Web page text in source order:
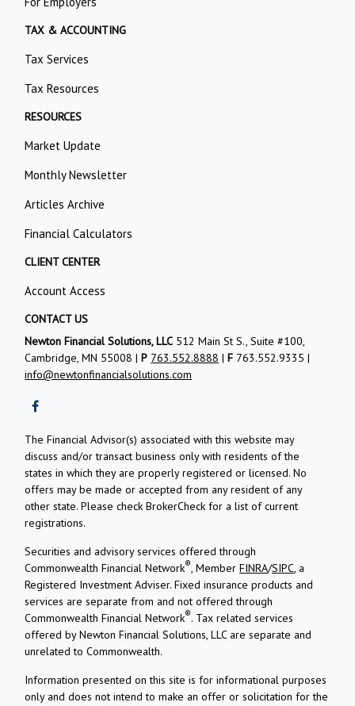
TAX & ACCOUNTING
Tax Services
Tax Resources
RESOURCES
Market Update
Monthly Newsletter
Articles Archive
Financial Calculators
CLIENT CENTER
Account Access
CONTACT US
Newton Financial Solutions, LLC 512 Main St S., Suite #100,
Cambridge, MN 55008 |P 763.552.8888 |F 763.552.9335 |
info@newtonfinancialsolutions.com
The Financial Advisor(s) associated with this website may
discuss and/or transact business only with residents of the
states in which they are properly registered or licensed. No
offers may be made or accepted from any resident of any
other state. Please check BrokerCheck for a list of current
registrations.
Securities and advisory services offered through
Commonwealth Financial Network®, MemberFINRA/SIPC, a
Registered Investment Adviser.Fixed insurance products and
services are separate from and not offered through
Commonwealth Financial Network®. Tax related services
offered by Newton Financial Solutions, LLC are separate and
unrelated to Commonwealth.
Information presented on this site is for informational purposes
only and does not intend to make an offer or solicitation for the